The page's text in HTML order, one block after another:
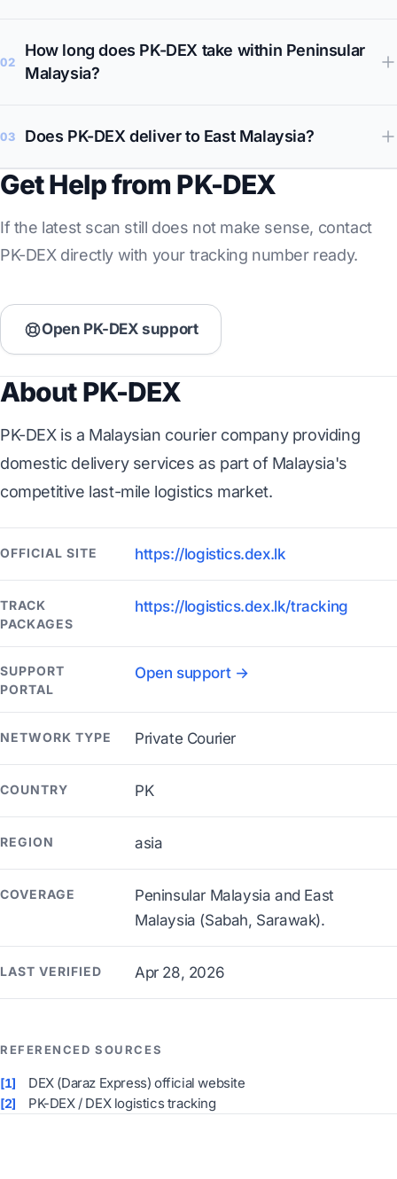
02
How long does PK-DEX take within Peninsular
Malaysia?
03 Does PK-DEX deliver to East Malaysia?
Get Help from PK-DEX
If the latest scan still does not make sense, contact
PK-DEX directly with your tracking number ready.
Open PK-DEX support
About PK-DEX
PK-DEX is a Malaysian courier company providing
domestic delivery services as part of Malaysia's
competitive last-mile logistics market.
OFFICIAL SITE https://logistics.dex.lk
TRACK
PACKAGES
https://logistics.dex.lk/tracking
SUPPORT
PORTAL
Open support →
NETWORK TYPE Private Courier
COUNTRY PK
REGION asia
COVERAGE
Peninsular Malaysia and East
Malaysia (Sabah, Sarawak).
LAST VERIFIED Apr 28, 2026
REFERENCED SOURCES
[1] DEX (Daraz Express) official website
[2] PK-DEX / DEX logistics tracking